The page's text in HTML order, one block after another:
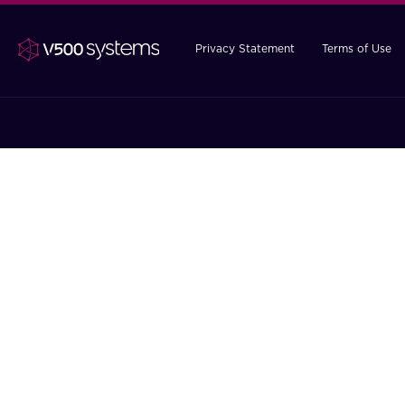
Privacy Statement Terms of Use